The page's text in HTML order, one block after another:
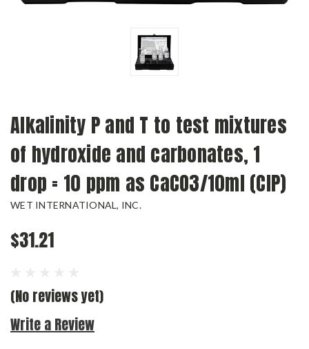
Alkalinity P and T to test mixtures
of hydroxide and carbonates, 1
drop = 10 ppm as CaCO3/10ml (CIP)
WET INTERNATIONAL, INC.
$31.21
(No reviews yet)
Write a Review